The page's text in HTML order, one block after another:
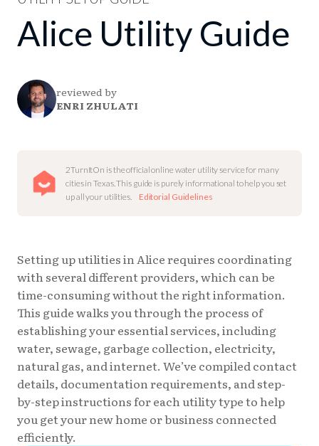
Alice Utility Guide
reviewed by
ENRI ZHULATI
2TurnItOn is the official online water utility service for many
cities in Texas. This guide is purely informational to help you set
up all your utilities.
Editorial Guidelines
Setting up utilities in Alice requires coordinating
with several different providers, which can be
time-consuming without the right information.
This guide walks you through the process of
establishing your essential services, including
water, sewage, garbage collection, electricity,
natural gas, and internet. We’ve compiled contact
details, documentation requirements, and step-
by-step instructions for each utility type to help
you get your new home or business connected
efficiently.